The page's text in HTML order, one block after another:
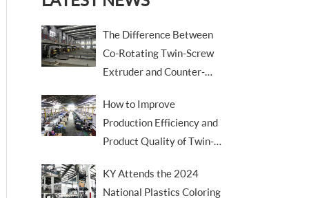
The Difference Between
Co-Rotating Twin-Screw
Extruder and Counter-
Extruder
How to Improve
Production Efficiency and
Product Quality of Twin-
KY Attends the 2024
National Plastics Coloring